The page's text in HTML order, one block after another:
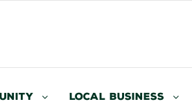
Local Business